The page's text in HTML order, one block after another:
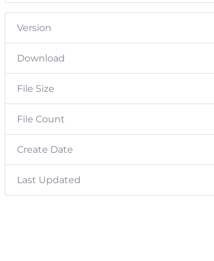
Version
Download
File Size
File Count
Create Date
Last Updated